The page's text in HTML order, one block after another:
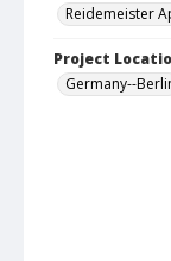
Reidemeister
Project
Germany--